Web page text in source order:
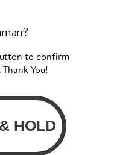
to confirm
You!